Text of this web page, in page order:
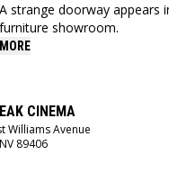
A strange doorway appears
furniture showroom.
MORE
CINEMA
Williams Avenue
89406